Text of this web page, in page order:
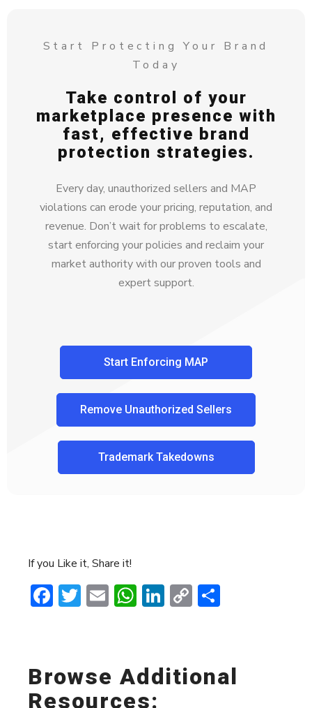
Start Protecting Your Brand
Today
Take control of your
marketplace presence with
fast, effective brand
protection strategies.
Every day, unauthorized sellers and MAP
violations can erode your pricing, reputation, and
revenue. Don’t wait for problems to escalate,
start enforcing your policies and reclaim your
market authority with our proven tools and
expert support.
Start Enforcing MAP
Remove Unauthorized Sellers
Trademark Takedowns
If you Like it, Share it!
Facebook
Twitter
EmailWhatsApp
LinkedIn
Copy
Browse Additional
Resources: